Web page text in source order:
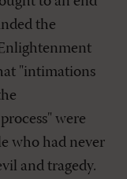
the
"intimations
were
who had never
and tragedy.